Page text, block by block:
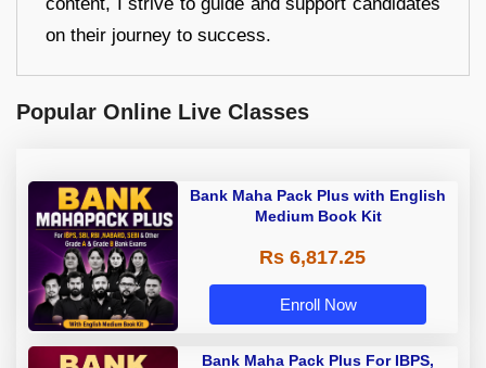
content, I strive to guide and support candidates
on their journey to success.
Popular Online Live Classes
Bank Maha Pack Plus with English
Medium Book Kit
Rs 6,817.25
Enroll Now
Bank Maha Pack Plus For IBPS,